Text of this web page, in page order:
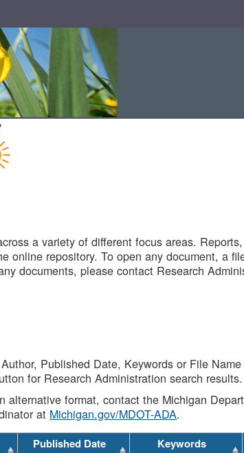
a variety of different focus areas.
online repository. To open any document, a
documents, please contact Research
Published Date, Keywords or File
for Research Administration search results.
format, contact the Michigan
at Michigan.gov/MDOT-ADA.
Published Date Keywords